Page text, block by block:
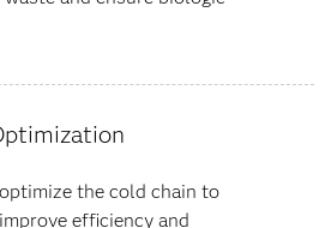
the cold chain to
efficiency and